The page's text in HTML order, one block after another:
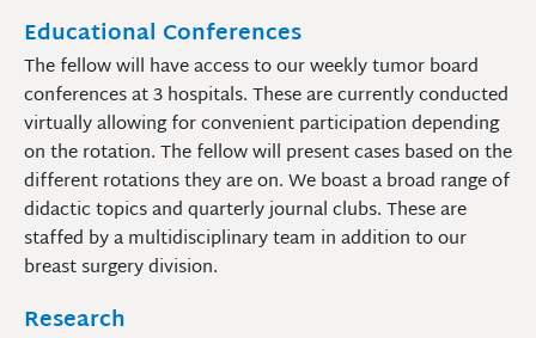
Educational Conferences
The fellow will have access to our weekly tumor board
conferences at 3 hospitals. These are currently conducted
virtually allowing for convenient participation depending
on the rotation. The fellow will present cases based on the
different rotations they are on. We boast a broad range of
didactic topics and quarterly journal clubs. These are
staffed by a multidisciplinary team in addition to our
breast surgery division.
Research